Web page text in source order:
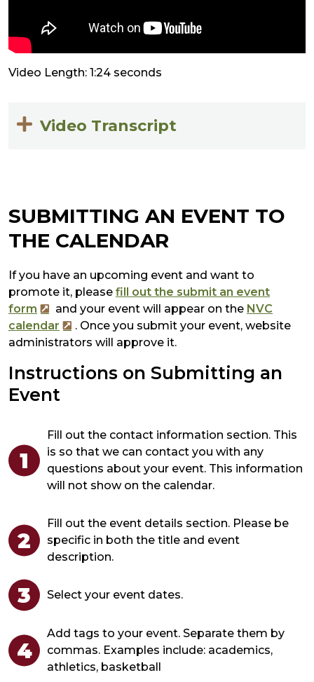
Video Length: 1:24 seconds
Video Transcript
SUBMITTING AN EVENT TO
THE CALENDAR
If you have an upcoming event and want to
promote it, please fill out the submit an event
form
and your event will appear on the NVC
calendar
. Once you submit your event, website
administrators will approve it.
Instructions on Submitting an
Event
Fill out the contact information section. This
is so that we can contact you with any
questions about your event. This information
will not show on the calendar.
Fill out the event details section. Please be
specific in both the title and event
description.
Select your event dates.
Add tags to your event. Separate them by
commas. Examples include: academics,
athletics, basketball